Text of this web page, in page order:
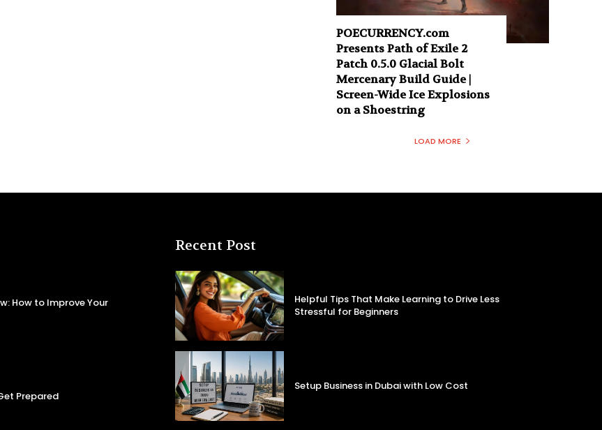
POECURRENCY.com
Presents Path of Exile 2
Patch 0.5.0 Glacial Bolt
Mercenary Build Guide |
Screen-Wide Ice Explosions
on a Shoestring
LOAD MORE
How to Improve Your
Prepared
Recent Post
Helpful Tips That Make Learning to Drive Less
Stressful for Beginners
Setup Business in Dubai with Low Cost